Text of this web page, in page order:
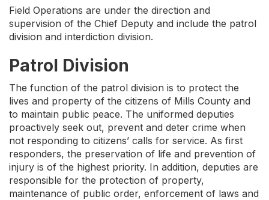
Field Operations are under the direction and
supervision of the Chief Deputy and include the patrol
division and interdiction division.
Patrol Division
The function of the patrol division is to protect the
lives and property of the citizens of Mills County and
to maintain public peace. The uniformed deputies
proactively seek out, prevent and deter crime when
not responding to citizens’ calls for service. As first
responders, the preservation of life and prevention of
injury is of the highest priority. In addition, deputies are
responsible for the protection of property,
maintenance of public order, enforcement of laws and